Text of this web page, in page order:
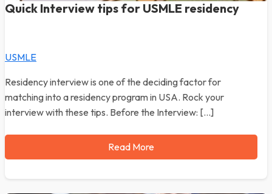
Quick Interview tips for USMLE residency
USMLE
Residency interview is one of the deciding factor for
matching into a residency program in USA. Rock your
interview with these tips. Before the Interview: […]
Read More